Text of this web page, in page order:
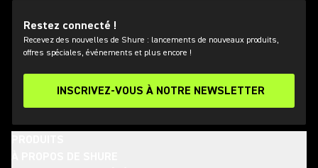
Restez connecté !
Recevez des nouvelles de Shure : lancements de nouveaux produits,
offres spéciales, événements et plus encore !
INSCRIVEZ-VOUS À NOTRE NEWSLETTER